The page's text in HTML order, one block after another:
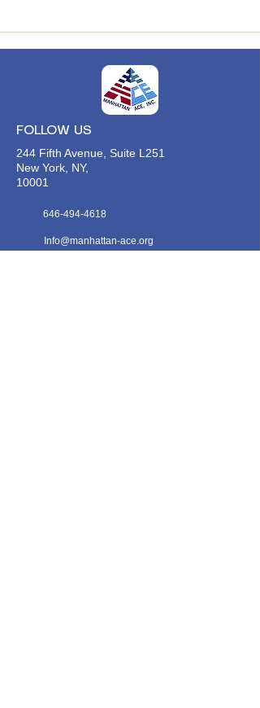
FOLLOW US
244 Fifth Avenue, Suite L251
New York, NY,
10001
646-494-4618
Info@manhattan-ace.org